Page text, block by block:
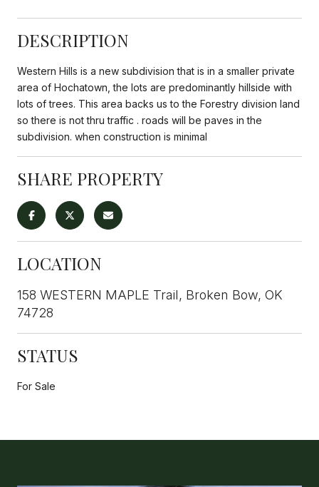
DESCRIPTION
Western Hills is a new subdivision that is in a smaller private
area of Hochatown, the lots are predominantly hillside with
lots of trees. This area backs us to the Forestry division land
so there is not thru traffic . roads will be paves in the
subdivision. when construction is minimal
SHARE PROPERTY
LOCATION
158 WESTERN MAPLE Trail, Broken Bow, OK
74728
STATUS
For Sale